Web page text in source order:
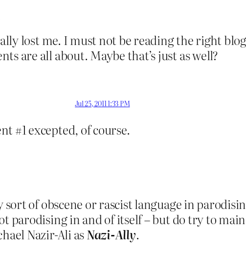
lost me. I must not be reading the right
are all about. Maybe that’s just as well?
Jul 25, 2011 1:33 PM
#1 excepted, of course.
of obscene or rascist language in
parodising in and of itself – but do try to
Nazir-Ali as Nazi-Ally.